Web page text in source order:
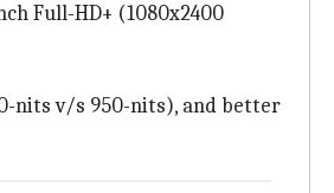
Full-HD+ (1080x2400
nits v/s 950-nits), and better